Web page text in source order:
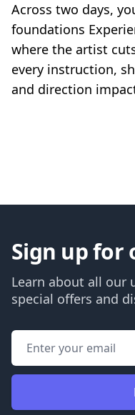
Across two days,
foundations
where the artist
every instruction,
and direction
Sign up for
Learn about all our
special offers and
Email address